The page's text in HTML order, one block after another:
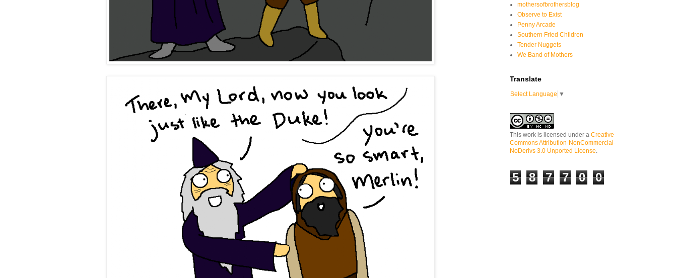
mothersofbrothersblog
Observe to Exist
Penny Arcade
Southern Fried Children
Tender Nuggets
We Band of Mothers
Translate
Select Language ▼
This work is licensed under a Creative
Commons Attribution-NonCommercial-
NoDerivs 3.0 Unported License.
5 8 7 7 0 0